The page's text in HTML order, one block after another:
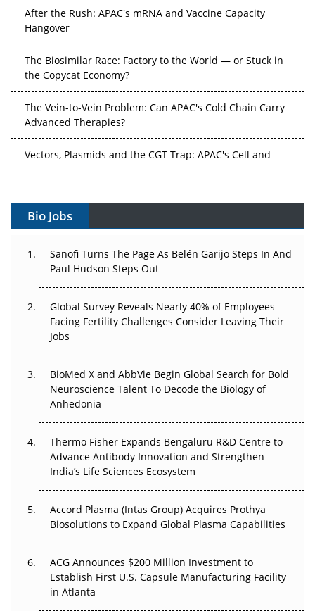
After the Rush: APAC's mRNA and Vaccine Capacity
Hangover
The Biosimilar Race: Factory to the World — or Stuck in
the Copycat Economy?
The Vein-to-Vein Problem: Can APAC's Cold Chain Carry
Advanced Therapies?
Vectors, Plasmids and the CGT Trap: APAC's Cell and
Gene Therapy Ambitions Face an Upstream Bottleneck
Decay?
Changed Everything in H1 2026
Beyond the Trial: Can Real-World Evidence Earn
Regulatory Trust in APAC?
Beyond the Obvious Giant: Where APAC's Clinical Trials
Go Next
The Frontier That Won’t Quite Arrive
The Algorithm on the GMP Floor: AI Promises a Smarter
Plant. Regulators Demand the Audit Trail.
Bio Jobs
Sanofi Turns The Page As Belén Garijo Steps In And
Paul Hudson Steps Out
Global Survey Reveals Nearly 40% of Employees
Facing Fertility Challenges Consider Leaving Their
Jobs
BioMed X and AbbVie Begin Global Search for Bold
Neuroscience Talent To Decode the Biology of
Anhedonia
Thermo Fisher Expands Bengaluru R&D Centre to
Advance Antibody Innovation and Strengthen
India’s Life Sciences Ecosystem
Accord Plasma (Intas Group) Acquires Prothya
Biosolutions to Expand Global Plasma Capabilities
ACG Announces $200 Million Investment to
Establish First U.S. Capsule Manufacturing Facility
in Atlanta